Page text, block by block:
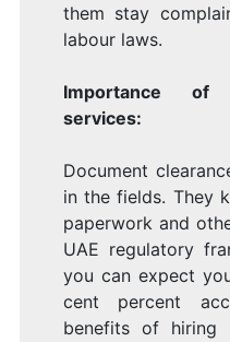
them stay
labour laws.
Importance of
services:
Document
in the fields. They
paperwork and
UAE regulatory
you can expect
cent percent
benefits of hiring